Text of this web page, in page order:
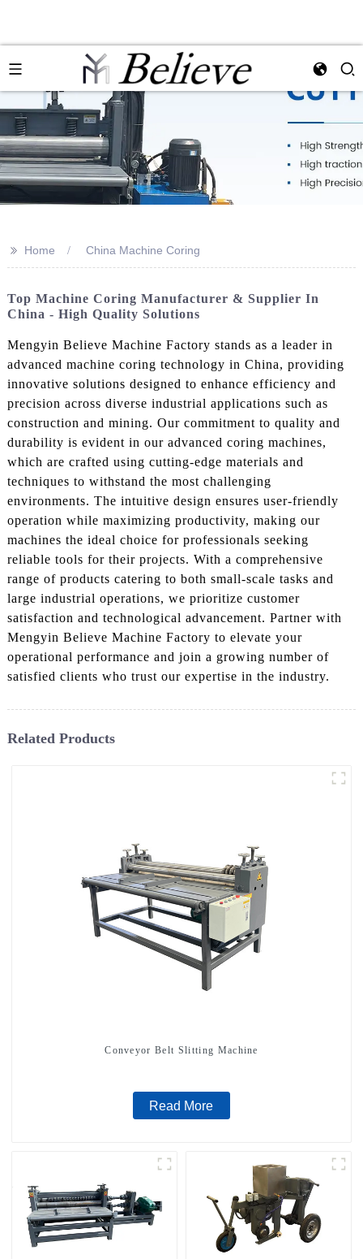
>> Home China Machine Coring
Top Machine Coring Manufacturer & Supplier In
China - High Quality Solutions
Mengyin Believe Machine Factory stands as a leader in
advanced machine coring technology in China, providing
innovative solutions designed to enhance efficiency and
precision across diverse industrial applications such as
construction and mining. Our commitment to quality and
durability is evident in our advanced coring machines,
which are crafted using cutting-edge materials and
techniques to withstand the most challenging
environments. The intuitive design ensures user-friendly
operation while maximizing productivity, making our
machines the ideal choice for professionals seeking
reliable tools for their projects. With a comprehensive
range of products catering to both small-scale tasks and
large industrial operations, we prioritize customer
satisfaction and technological advancement. Partner with
Mengyin Believe Machine Factory to elevate your
operational performance and join a growing number of
satisfied clients who trust our expertise in the industry.
Related Products
Conveyor Belt Slitting Machine
Read More